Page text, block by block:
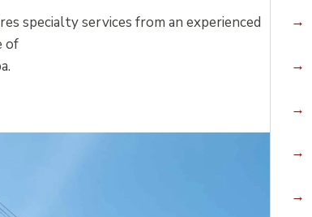
specialty services from an experienced
of